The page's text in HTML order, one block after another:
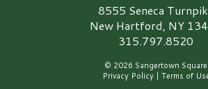
Sangertown Square Logo
8555 Seneca
New Hartford, NY
315.797.8520
© 2026 Sangertown Square
Privacy Policy| Terms of